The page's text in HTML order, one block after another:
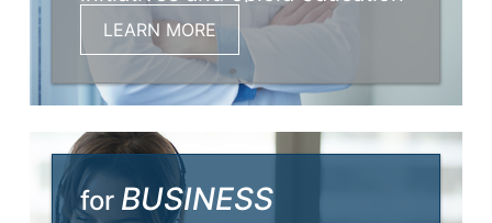
needs.
LEARN MORE
for BUSINESS